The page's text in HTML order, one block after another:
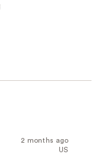
2 months ago
US